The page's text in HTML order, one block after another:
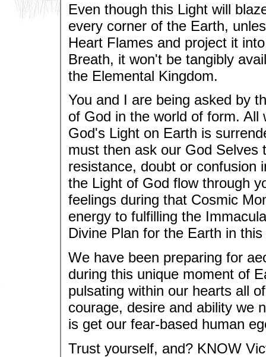
Even though this Light will
every corner of the Earth,
Heart Flames and project it
Breath, it won't be tangibly
the Elemental Kingdom.
You and I are being asked by
of God in the world of form.
God's Light on Earth is
must then ask our God Selves
resistance, doubt or confusion
the Light of God flow through
feelings during that Cosmic
energy to fulfilling the
Divine Plan for the Earth in
We have been preparing for
during this unique moment of
pulsating within our hearts all
courage, desire and ability we
is get our fear-based human
Trust yourself, and? KNOW